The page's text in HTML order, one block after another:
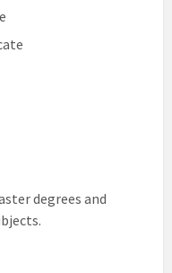
degrees and